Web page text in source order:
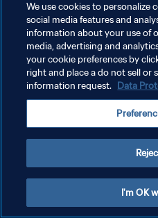
プライバシーポリシー
サービス利用規約
クッキー設定の管理
We use cookies to personalize
social media features and
information about your use of
media, advertising and
your cookie preferences by
right and place a do not sell or
information request. Data
I'm OK